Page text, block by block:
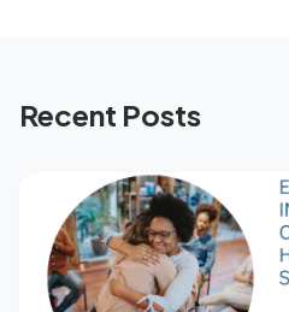
Recent Posts